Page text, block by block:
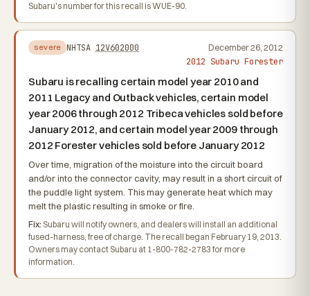
Subaru's number for this recall is WUE-90.
severe NHTSA 12V602000 December 26, 2012
2012 Subaru Forester
Subaru is recalling certain model year 2010 and
2011 Legacy and Outback vehicles, certain model
year 2006 through 2012 Tribeca vehicles sold before
January 2012, and certain model year 2009 through
2012 Forester vehicles sold before January 2012
Over time, migration of the moisture into the circuit board
and/or into the connector cavity, may result in a short circuit of
the puddle light system. This may generate heat which may
melt the plastic resulting in smoke or fire.
Fix: Subaru will notify owners, and dealers will install an additional
fused-harness, free of charge. The recall began February 19, 2013.
Owners may contact Subaru at 1-800-782-2783 for more
information.